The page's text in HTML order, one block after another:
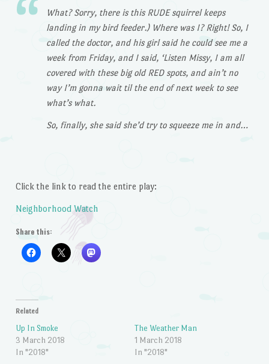
What? Sorry, there is this RUDE squirrel keeps
landing in my bird feeder.) Where was I? Right! So, I
called the doctor, and his girl said he could see me a
week from Friday, and I said, ‘Listen Missy, I am all
covered with these big old RED spots, and ain’t no
way I’m gonna wait til the end of next week to see
what’s what.
So, finally, she said she’d try to squeeze me in and…
Click the link to read the entire play:
Neighborhood Watch
Share this:
Related
Up In Smoke
3 March 2018
In "2018"
The Weather Man
1 March 2018
In "2018"